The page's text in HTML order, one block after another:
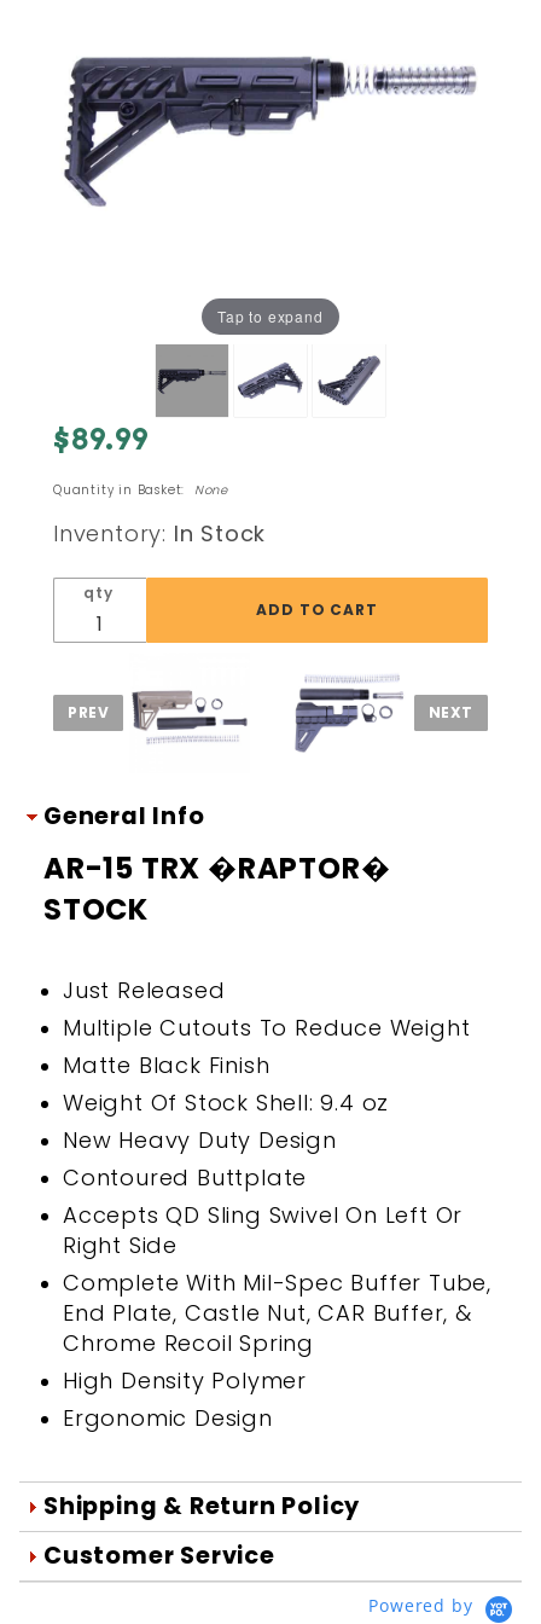
Tap to expand
Purchase
AR-15
TRX
STOCK
$89.99
Quantity in Basket: None
Inventory: In Stock
qty
General Info
AR-15 TRX �RAPTOR�
STOCK
Just Released
Multiple Cutouts To Reduce Weight
Matte Black Finish
Weight Of Stock Shell: 9.4 oz
New Heavy Duty Design
Contoured Buttplate
Accepts QD Sling Swivel On Left Or
Right Side
Complete With Mil-Spec Buffer Tube,
End Plate, Castle Nut, CAR Buffer, &
Chrome Recoil Spring
High Density Polymer
Ergonomic Design
Shipping & Return Policy
Orders are generally shipped within 1
day after your order is processed.
Customer Service
Powered by